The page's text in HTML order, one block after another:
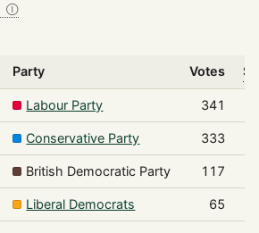
Ⓘ
Party Votes
Labour Party 341
Conservative Party 333
British Democratic Party 117
Liberal Democrats 65